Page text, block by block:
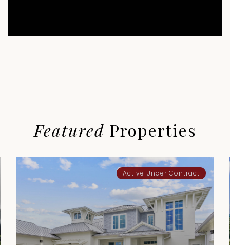
Featured Properties
Active Under Contract